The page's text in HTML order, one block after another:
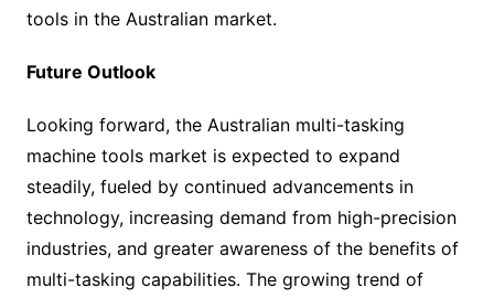
tools in the Australian market.
Future Outlook
Looking forward, the Australian multi-tasking
machine tools market is expected to expand
steadily, fueled by continued advancements in
technology, increasing demand from high-precision
industries, and greater awareness of the benefits of
multi-tasking capabilities. The growing trend of